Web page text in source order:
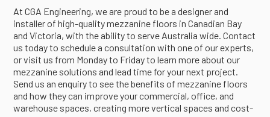
At CGA Engineering, we are proud to be a designer and
installer of high-quality mezzanine floors in Canadian Bay
and Victoria, with the ability to serve Australia wide. Contact
us today to schedule a consultation with one of our experts,
or visit us from Monday to Friday to learn more about our
mezzanine solutions and lead time for your next project.
Send us an enquiry to see the benefits of mezzanine floors
and how they can improve your commercial, office, and
warehouse spaces, creating more vertical spaces and cost-